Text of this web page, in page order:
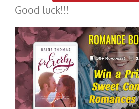
Good luck!!!